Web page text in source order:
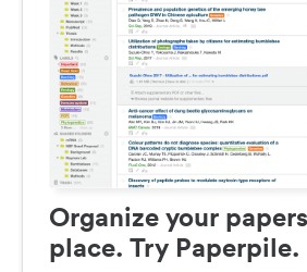
Organize your
place. Try Paperpile.